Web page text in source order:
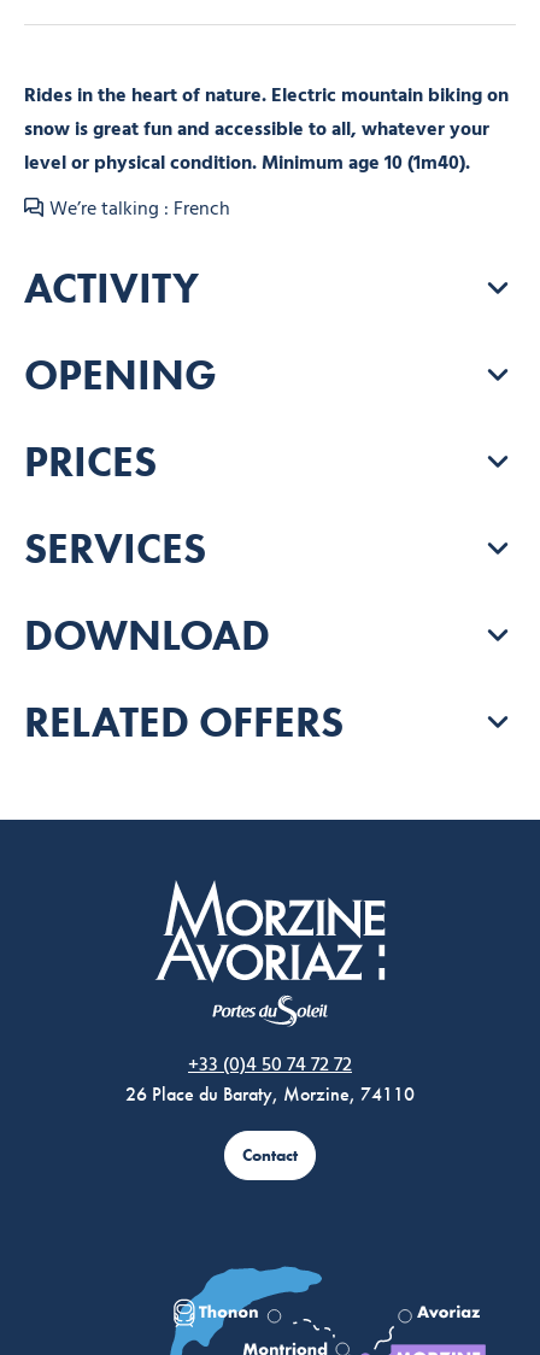
Rides in the heart of nature. Electric mountain biking on
snow is great fun and accessible to all, whatever your
level or physical condition. Minimum age 10 (1m40).
We’re talking : French
ACTIVITY
OPENING
PRICES
SERVICES
DOWNLOAD
RELATED OFFERS
+33 (0)4 50 74 72 72
26 Place du Baraty, Morzine, 74110
Contact